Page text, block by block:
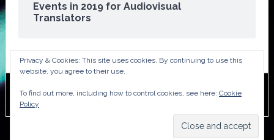
Events in 2019 for Audiovisual
Translators
Copyright © 2026 · ATA Audiovisual Division
Privacy & Cookies: This site uses cookies. By continuing to use this
website, you agree to their use.
To find out more, including how to control cookies, see here: Cookie
Policy